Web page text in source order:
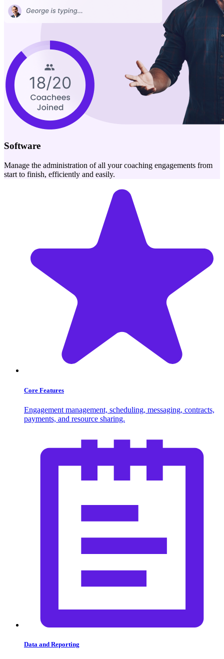
Software
Manage the administration of all your coaching engagements from
start to finish, efficiently and easily.
Core Features
Engagement management, scheduling, messaging, contracts,
payments, and resource sharing.
Data and Reporting